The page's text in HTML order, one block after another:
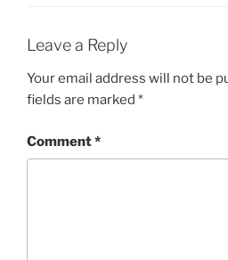
Leave a Reply
Your email address will not be
fields are marked *
Comment*